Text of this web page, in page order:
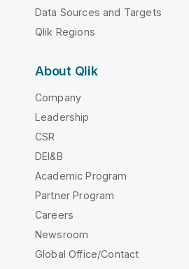
Data Sources and Targets
Qlik Regions
About Qlik
Company
Leadership
CSR
DEI&B
Academic Program
Partner Program
Careers
Newsroom
Global Office/Contact